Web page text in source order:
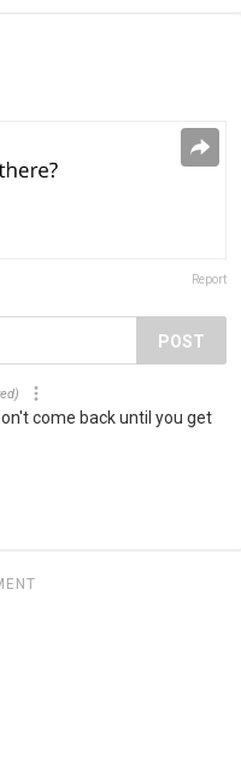
Report
POST
come back until you get